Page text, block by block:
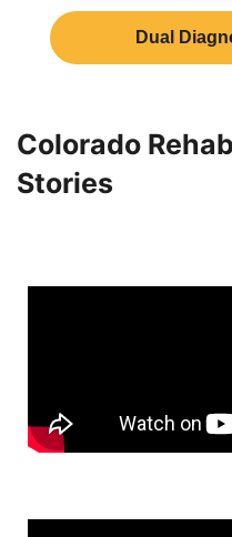
Dual
Colorado
Stories